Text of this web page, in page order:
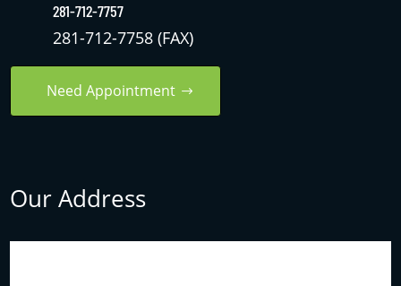
281-712-7757
281-712-7758 (FAX)
Need Appointment
Our Address